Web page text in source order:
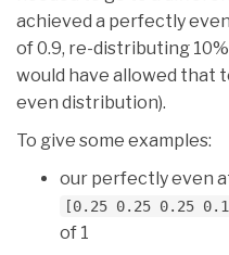
achieved a perfectly
of 0.9, re-distributing
would have allowed that
even distribution).
To give some examples:
our perfectly even
[0.25 0.25 0.25
of 1